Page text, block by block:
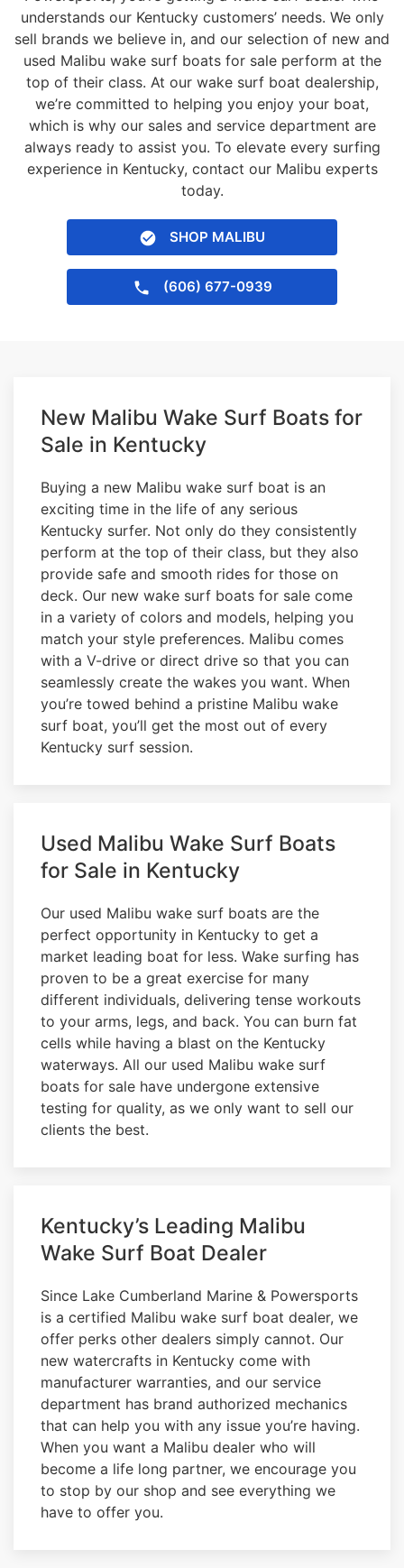
understands our Kentucky customers’ needs. We only
sell brands we believe in, and our selection of new and
used Malibu wake surf boats for sale perform at the
top of their class. At our wake surf boat dealership,
we’re committed to helping you enjoy your boat,
which is why our sales and service department are
always ready to assist you. To elevate every surfing
experience in Kentucky, contact our Malibu experts
today.
SHOP MALIBU
(606) 677-0939
New Malibu Wake Surf Boats for
Sale in Kentucky
Buying a new Malibu wake surf boat is an
exciting time in the life of any serious
Kentucky surfer. Not only do they consistently
perform at the top of their class, but they also
provide safe and smooth rides for those on
deck. Our new wake surf boats for sale come
in a variety of colors and models, helping you
match your style preferences. Malibu comes
with a V-drive or direct drive so that you can
seamlessly create the wakes you want. When
you’re towed behind a pristine Malibu wake
surf boat, you’ll get the most out of every
Kentucky surf session.
Used Malibu Wake Surf Boats
for Sale in Kentucky
Our used Malibu wake surf boats are the
perfect opportunity in Kentucky to get a
market leading boat for less. Wake surfing has
proven to be a great exercise for many
different individuals, delivering tense workouts
to your arms, legs, and back. You can burn fat
cells while having a blast on the Kentucky
waterways. All our used Malibu wake surf
boats for sale have undergone extensive
testing for quality, as we only want to sell our
clients the best.
Kentucky’s Leading Malibu
Wake Surf Boat Dealer
Since Lake Cumberland Marine & Powersports
is a certified Malibu wake surf boat dealer, we
offer perks other dealers simply cannot. Our
new watercrafts in Kentucky come with
manufacturer warranties, and our service
department has brand authorized mechanics
that can help you with any issue you’re having.
When you want a Malibu dealer who will
become a life long partner, we encourage you
to stop by our shop and see everything we
have to offer you.